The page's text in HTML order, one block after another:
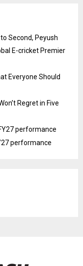
Second, Peyush
E-cricket Premier
Everyone Should
Regret in Five
performance
performance